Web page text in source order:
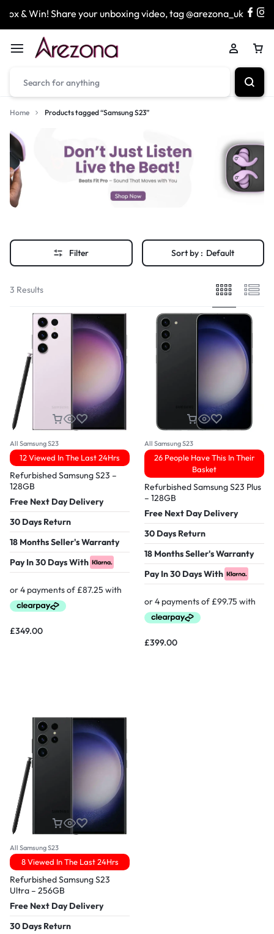
& Win! Share your unboxing video, tag @arezona_uk
Home Products tagged “Samsung S23”
Filter Sort by : Default
3 Results
All Samsung S23
12 Viewed In The Last 24Hrs
Refurbished Samsung S23 –
128GB
Free Next Day Delivery
30 Days Return
18 Months Seller's Warranty
Pay In 30 Days With
£349.00
All Samsung S23
26 People Have This In Their
Basket
Refurbished Samsung S23 Plus
– 128GB
Free Next Day Delivery
30 Days Return
18 Months Seller's Warranty
Pay In 30 Days With
£399.00
All Samsung S23
8 Viewed In The Last 24Hrs
Refurbished Samsung S23
Ultra – 256GB
Free Next Day Delivery
30 Days Return